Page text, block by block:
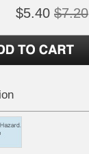
$5.40 $7.20